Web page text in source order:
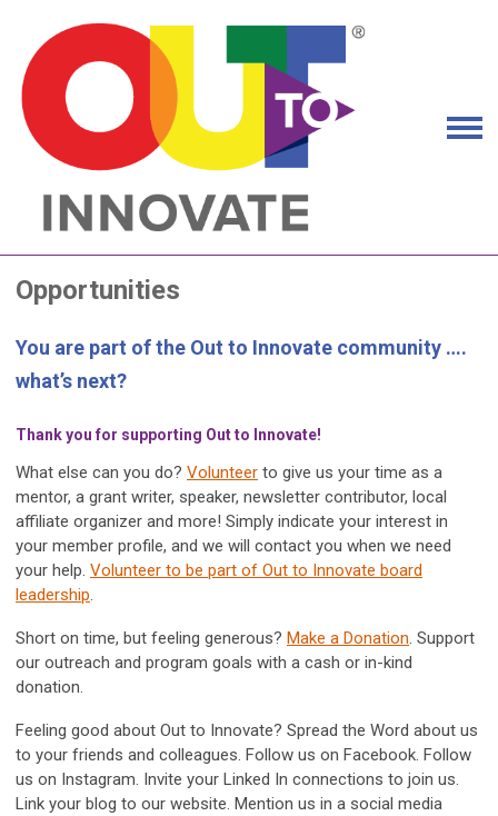
Opportunities
You are part of the Out to Innovate community ….
what’s next?
Thank you for supporting Out to Innovate!
What else can you do? Volunteer to give us your time as a
mentor, a grant writer, speaker, newsletter contributor, local
affiliate organizer and more! Simply indicate your interest in
your member profile, and we will contact you when we need
your help. Volunteer to be part of Out to Innovate board
leadership.
Short on time, but feeling generous? Make a Donation. Support
our outreach and program goals with a cash or in-kind
donation.
Feeling good about Out to Innovate? Spread the Word about us
to your friends and colleagues. Follow us on Facebook. Follow
us on Instagram. Invite your Linked In connections to join us.
Link your blog to our website. Mention us in a social media